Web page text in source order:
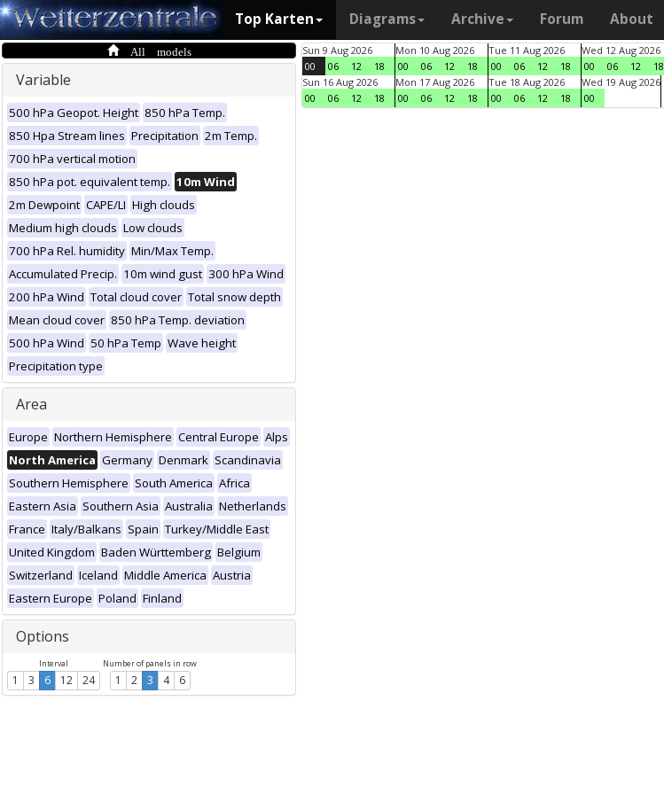
Top Karten Diagrams Archive Forum About
All models
Variable
500 hPa Geopot. Height 850 hPa Temp.
850 Hpa Stream lines Precipitation 2m Temp.
700 hPa vertical motion
850 hPa pot. equivalent temp. 10m Wind
2m Dewpoint CAPE/LI High clouds
Medium high clouds Low clouds
700 hPa Rel. humidity Min/Max Temp.
Accumulated Precip. 10m wind gust 300 hPa Wind
200 hPa Wind Total cloud cover Total snow depth
Mean cloud cover 850 hPa Temp. deviation
500 hPa Wind 50 hPa Temp Wave height
Precipitation type
Area
Europe Northern Hemisphere Central Europe Alps
North America Germany Denmark Scandinavia
Southern Hemisphere South America Africa
Eastern Asia Southern Asia Australia Netherlands
France Italy/Balkans Spain Turkey/Middle East
United Kingdom Baden Württemberg Belgium
Switzerland Iceland Middle America Austria
Eastern Europe Poland Finland
Options
Interval
1 3 6 12 24
Number of panels in row
1 2 3 4 6
Sun 9 Aug 2026
00
06 12 18
Mon 10 Aug 2026
00
06 12 18
Tue 11 Aug 2026
00
06 12 18
Wed 12 Aug 2026
00
06 12 18
Sun 16 Aug 2026
00
06 12 18
Mon 17 Aug 2026
00
06 12 18
Tue 18 Aug 2026
00
06 12 18
Wed 19 Aug 2026
00